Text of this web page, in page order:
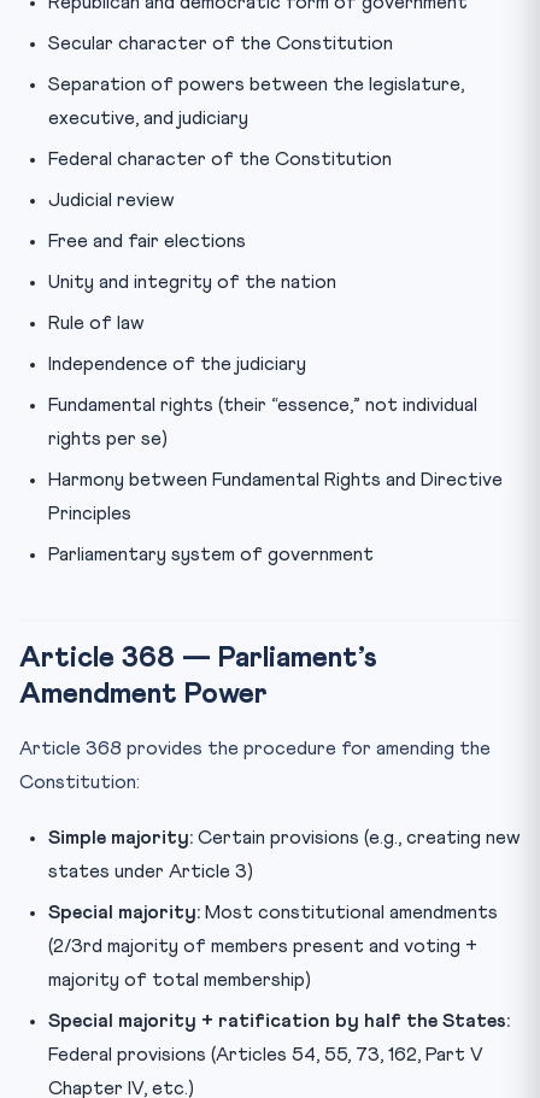
Secular character of the Constitution
Separation of powers between the legislature,
executive, and judiciary
Federal character of the Constitution
Judicial review
Free and fair elections
Unity and integrity of the nation
Rule of law
Independence of the judiciary
Fundamental rights (their “essence,” not individual
rights per se)
Harmony between Fundamental Rights and Directive
Principles
Parliamentary system of government
Article 368 — Parliament’s
Amendment Power
Article 368 provides the procedure for amending the
Constitution:
Simple majority: Certain provisions (e.g., creating new
states under Article 3)
Special majority: Most constitutional amendments
(2/3rd majority of members present and voting +
majority of total membership)
Special majority + ratification by half the States:
Federal provisions (Articles 54, 55, 73, 162, Part V
Chapter IV, etc.)